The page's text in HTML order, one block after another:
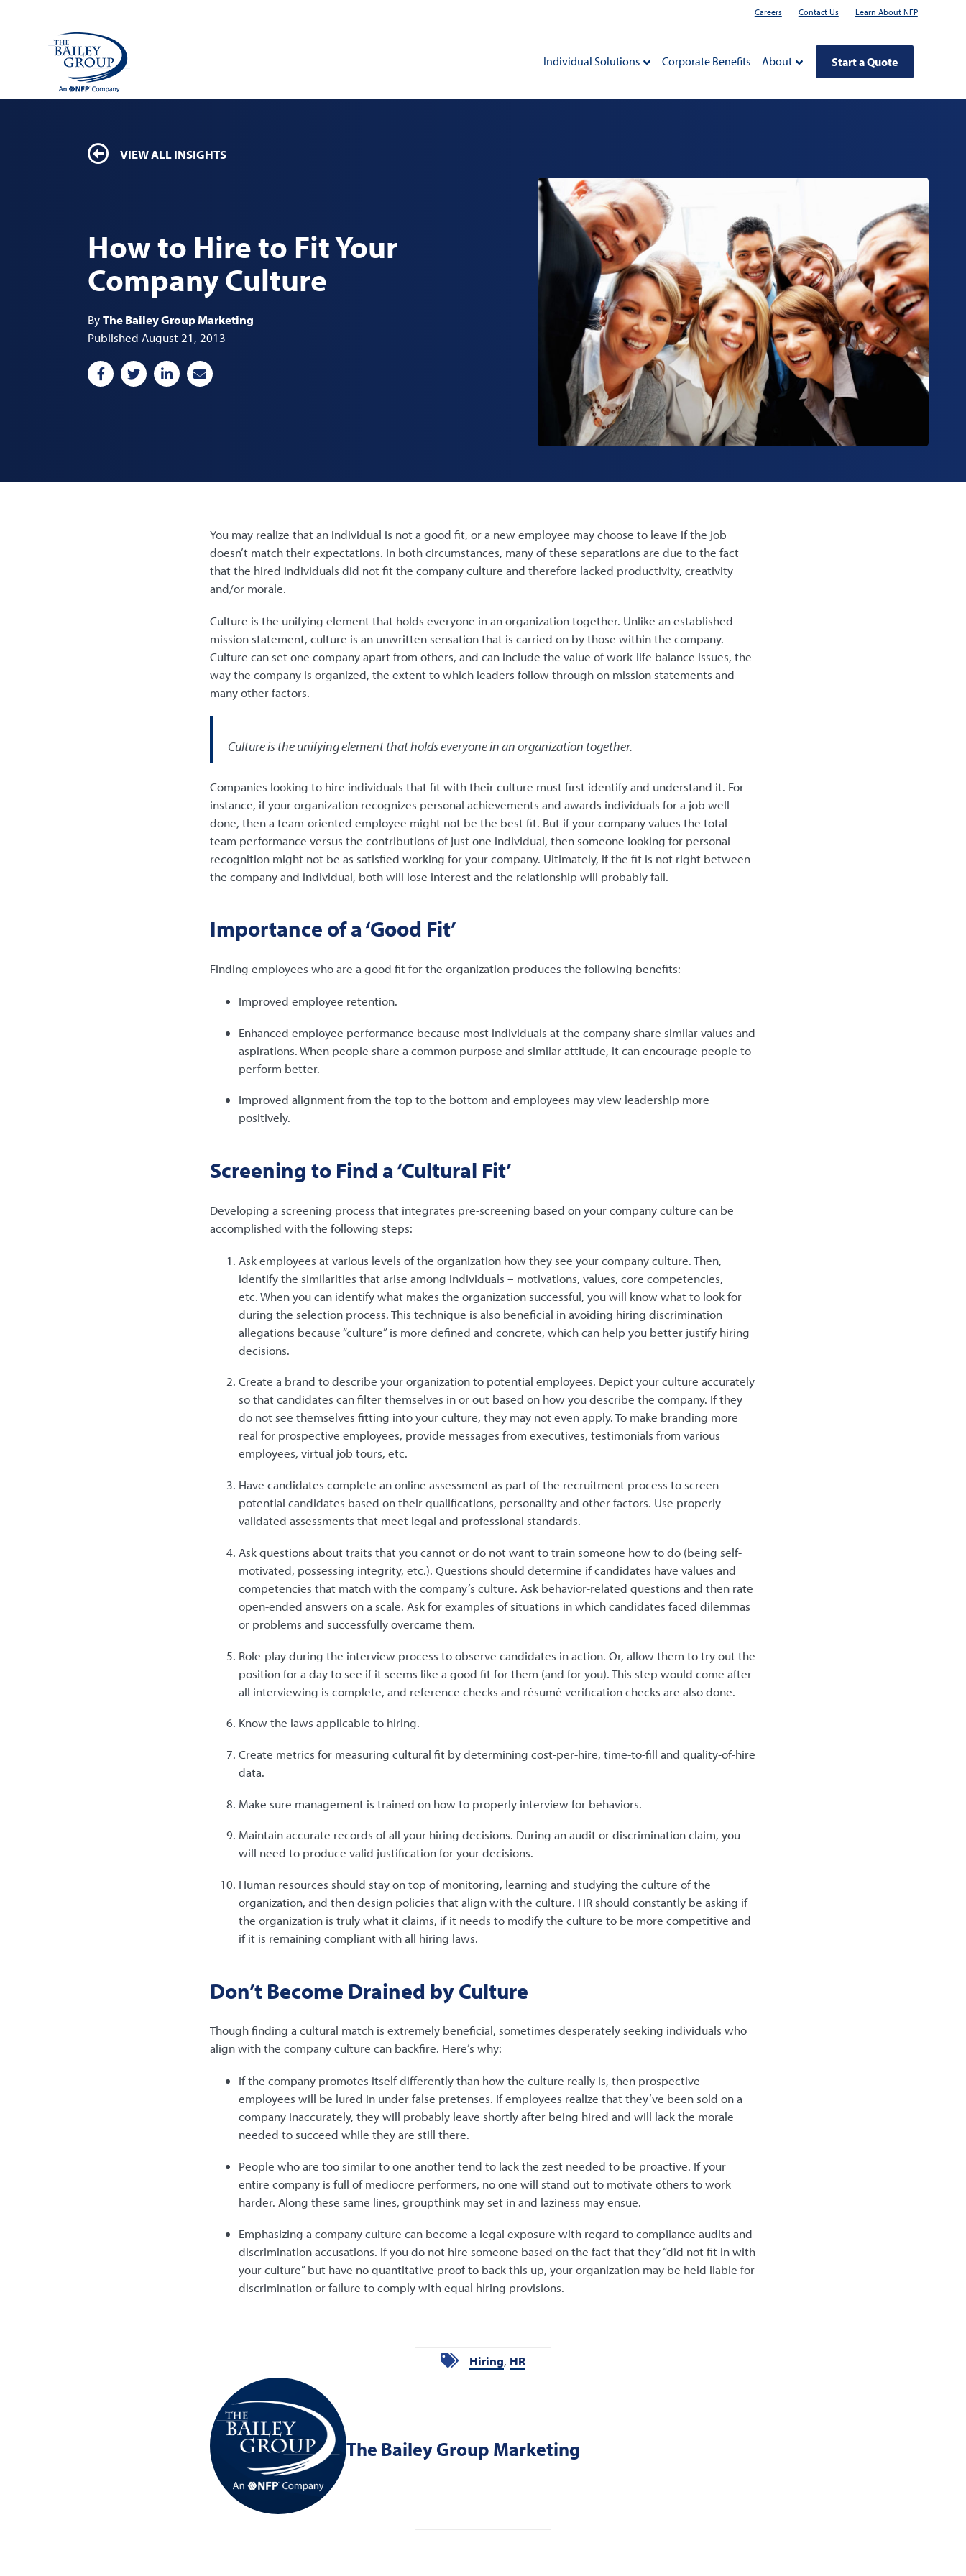
Careers Contact Us Learn About NFP
Individual Solutions Corporate Benefits About Start a Quote
VIEW ALL INSIGHTS
How to Hire to Fit Your
Company Culture
ByThe Bailey Group Marketing
Published August 21, 2013
You may realize that an individual is not a good fit, or a new employee may choose to leave if the job
doesn’t match their expectations. In both circumstances, many of these separations are due to the fact
that the hired individuals did not fit the company culture and therefore lacked productivity, creativity
and/or morale.
Culture is the unifying element that holds everyone in an organization together. Unlike an established
mission statement, culture is an unwritten sensation that is carried on by those within the company.
Culture can set one company apart from others, and can include the value of work-life balance issues, the
way the company is organized, the extent to which leaders follow through on mission statements and
many other factors.
Culture is the unifying element that holds everyone in an organization together.
Companies looking to hire individuals that fit with their culture must first identify and understand it. For
instance, if your organization recognizes personal achievements and awards individuals for a job well
done, then a team-oriented employee might not be the best fit. But if your company values the total
team performance versus the contributions of just one individual, then someone looking for personal
recognition might not be as satisfied working for your company. Ultimately, if the fit is not right between
the company and individual, both will lose interest and the relationship will probably fail.
Importance of a ‘Good Fit’
Finding employees who are a good fit for the organization produces the following benefits:
Improved employee retention.
Enhanced employee performance because most individuals at the company share similar values and
aspirations. When people share a common purpose and similar attitude, it can encourage people to
perform better.
Improved alignment from the top to the bottom and employees may view leadership more
positively.
Screening to Find a ‘Cultural Fit’
Developing a screening process that integrates pre-screening based on your company culture can be
accomplished with the following steps:
Ask employees at various levels of the organization how they see your company culture. Then,
identify the similarities that arise among individuals – motivations, values, core competencies,
etc. When you can identify what makes the organization successful, you will know what to look for
during the selection process. This technique is also beneficial in avoiding hiring discrimination
allegations because “culture” is more defined and concrete, which can help you better justify hiring
decisions.
Create a brand to describe your organization to potential employees. Depict your culture accurately
so that candidates can filter themselves in or out based on how you describe the company. If they
do not see themselves fitting into your culture, they may not even apply. To make branding more
real for prospective employees, provide messages from executives, testimonials from various
employees, virtual job tours, etc.
Have candidates complete an online assessment as part of the recruitment process to screen
potential candidates based on their qualifications, personality and other factors. Use properly
validated assessments that meet legal and professional standards.
Ask questions about traits that you cannot or do not want to train someone how to do (being self-
motivated, possessing integrity, etc.). Questions should determine if candidates have values and
competencies that match with the company’s culture. Ask behavior-related questions and then rate
open-ended answers on a scale. Ask for examples of situations in which candidates faced dilemmas
or problems and successfully overcame them.
Role-play during the interview process to observe candidates in action. Or, allow them to try out the
position for a day to see if it seems like a good fit for them (and for you). This step would come after
all interviewing is complete, and reference checks and résumé verification checks are also done.
Know the laws applicable to hiring.
Create metrics for measuring cultural fit by determining cost-per-hire, time-to-fill and quality-of-hire
data.
Make sure management is trained on how to properly interview for behaviors.
Maintain accurate records of all your hiring decisions. During an audit or discrimination claim, you
will need to produce valid justification for your decisions.
Human resources should stay on top of monitoring, learning and studying the culture of the
organization, and then design policies that align with the culture. HR should constantly be asking if
the organization is truly what it claims, if it needs to modify the culture to be more competitive and
if it is remaining compliant with all hiring laws.
Don’t Become Drained by Culture
Though finding a cultural match is extremely beneficial, sometimes desperately seeking individuals who
align with the company culture can backfire. Here’s why:
If the company promotes itself differently than how the culture really is, then prospective
employees will be lured in under false pretenses. If employees realize that they’ve been sold on a
company inaccurately, they will probably leave shortly after being hired and will lack the morale
needed to succeed while they are still there.
People who are too similar to one another tend to lack the zest needed to be proactive. If your
entire company is full of mediocre performers, no one will stand out to motivate others to work
harder. Along these same lines, groupthink may set in and laziness may ensue.
Emphasizing a company culture can become a legal exposure with regard to compliance audits and
discrimination accusations. If you do not hire someone based on the fact that they “did not fit in with
your culture” but have no quantitative proof to back this up, your organization may be held liable for
discrimination or failure to comply with equal hiring provisions.
Hiring, HR
The Bailey Group Marketing